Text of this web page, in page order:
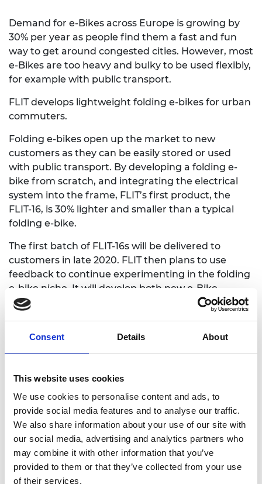
Consent Details About
This website uses cookies
We use cookies to personalise content and ads, to
provide social media features and to analyse our traffic.
We also share information about your use of our site with
our social media, advertising and analytics partners who
may combine it with other information that you’ve
provided to them or that they’ve collected from your use
of their services.
Demand for e-Bikes across Europe is growing by
30% per year as people find them a fast and fun
way to get around congested cities. However, most
e-Bikes are too heavy and bulky to be used flexibly,
for example with public transport.
FLIT develops lightweight folding e-bikes for urban
commuters.
Folding e-bikes open up the market to new
customers as they can be easily stored or used
with public transport. By developing a folding e-
bike from scratch, and integrating the electrical
system into the frame, FLIT’s first product, the
FLIT-16, is 30% lighter and smaller than a typical
folding e-bike.
The first batch of FLIT-16s will be delivered to
customers in late 2020. FLIT then plans to use
feedback to continue experimenting in the folding
e-bike niche. It will develop both new e-Bike
models, for example to target customers in the
By the end of 2021, FLIT aims to have FLIT-16s
announce a new model of folding e-bike, and
begin trialling a leasing scheme. In 2022 it hopes to
expand into international markets in Europe and
North America.